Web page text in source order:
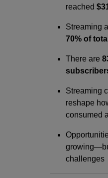
reached
Streaming
70% of
There are
Streaming
reshape
consumed
challenges